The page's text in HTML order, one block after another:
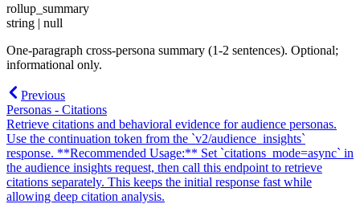
rollup_summary
string | null
One-paragraph cross-persona summary (1-2 sentences). Optional;
informational only.
Previous
Personas - Citations
Retrieve citations and behavioral evidence for audience personas.
Use the continuation token from the `v2/audience_insights`
response. **Recommended Usage:** Set `citations_mode=async` in
the audience insights request, then call this endpoint to retrieve
citations separately. This keeps the initial response fast while
allowing deep citation analysis.